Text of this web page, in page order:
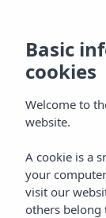
Basic
cookies
Welcome to
website.
A cookie is a
your
visit our
others belong